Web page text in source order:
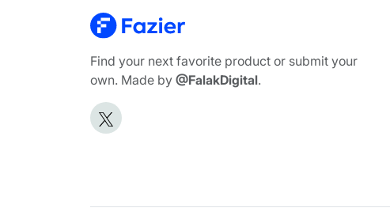
Find your next favorite product or submit your
own. Made by @FalakDigital.